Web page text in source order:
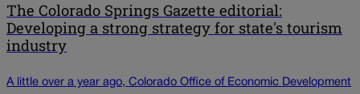
The Colorado Springs Gazette editorial:
Developing a strong strategy for state's tourism
industry
A little over a year ago, Colorado Office of Economic Development